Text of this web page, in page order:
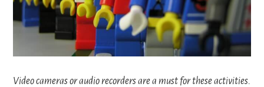
Video cameras or audio recorders are a must for these activities.